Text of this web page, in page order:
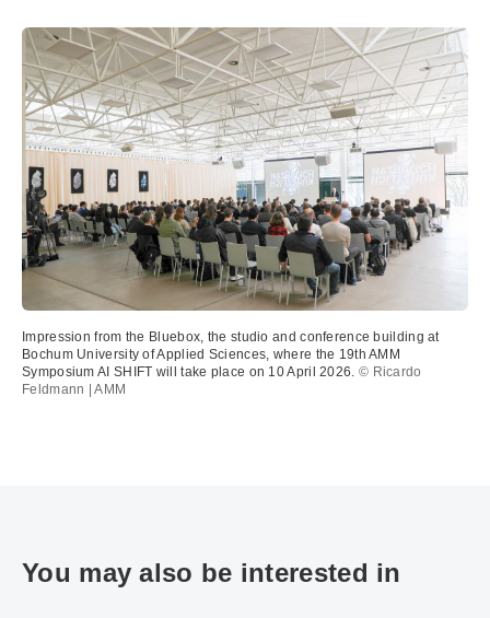
Impression from the Bluebox, the studio and conference building at
Bochum University of Applied Sciences, where the 19th AMM
Symposium AI SHIFT will take place on 10 April 2026. © Ricardo
Feldmann | AMM
You may also be interested in